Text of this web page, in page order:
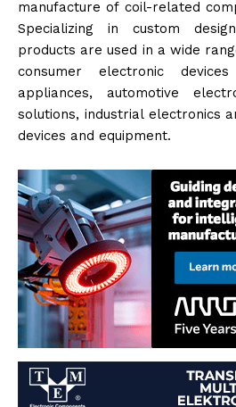
manufacture of coil-related
Specializing in custom
products are used in a wide
consumer electronic
appliances, automotive
solutions, industrial electronics
devices and equipment.